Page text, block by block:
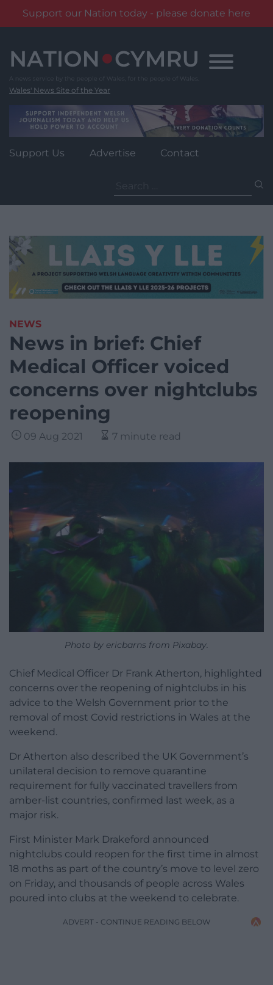
Support our Nation today - please donate here
content
Wales' News Site of the Year
Support Us Advertise Contact
for:
NEWS
News in brief: Chief
Medical Officer voiced
concerns over nightclubs
reopening
09 Aug 2021 7 minute read
Photo by ericbarns from Pixabay.
Chief Medical Officer Dr Frank Atherton, highlighted
concerns over the reopening of nightclubs in his
advice to the Welsh Government prior to the
removal of most Covid restrictions in Wales at the
weekend.
Dr Atherton also described the UK Government’s
unilateral decision to remove quarantine
requirement for fully vaccinated travellers from
amber-list countries, confirmed last week, as a
major risk.
First Minister Mark Drakeford announced
nightclubs could reopen for the first time in almost
18 moths as part of the country’s move to level zero
on Friday, and thousands of people across Wales
poured into clubs at the weekend to celebrate.
ADVERT - CONTINUE READING BELOW